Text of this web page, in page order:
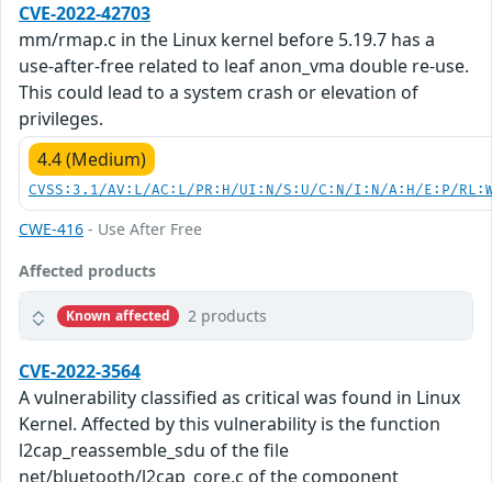
CVE-2022-42703
mm/rmap.c in the Linux kernel before 5.19.7 has a
use-after-free related to leaf anon_vma double re-use.
This could lead to a system crash or elevation of
privileges.
4.4 (Medium)
CVSS:3.1/AV:L/AC:L/PR:H/UI:N/S:U/C:N/I:N/A:H/E:P/
CWE-416 - Use After Free
Affected products
Known affected 2 products
CVE-2022-3564
A vulnerability classified as critical was found in Linux
Kernel. Affected by this vulnerability is the function
l2cap_reassemble_sdu of the file
net/bluetooth/l2cap_core.c of the component